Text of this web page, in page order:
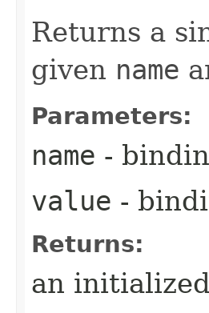
Returns a
given name
Parameters:
name -
value -
Returns:
an initialized